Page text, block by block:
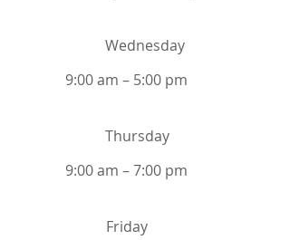
Wednesday
9:00 am – 5:00 pm
Thursday
9:00 am – 7:00 pm
Friday